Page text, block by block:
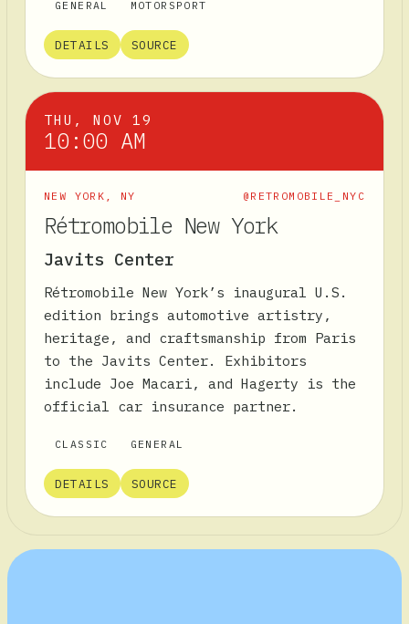
GENERAL MOTORSPORT
DETAILS SOURCE
THU, NOV 19
10:00 AM
NEW YORK , NY @RETROMOBILE_NYC
Rétromobile New York
Javits Center
Rétromobile New York’s inaugural U.S.
edition brings automotive artistry,
heritage, and craftsmanship from Paris
to the Javits Center. Exhibitors
include Joe Macari, and Hagerty is the
official car insurance partner.
CLASSIC GENERAL
DETAILS SOURCE